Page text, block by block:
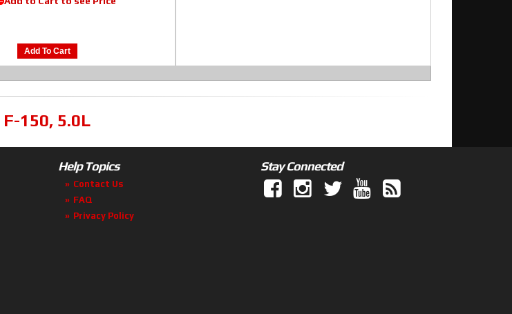
Add To Cart
F-150, 5.0L
Help Topics
Contact Us
FAQ
Privacy Policy
Stay Connected